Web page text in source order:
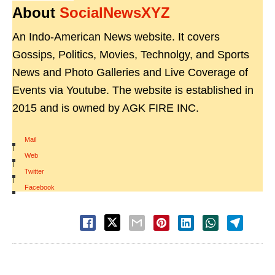
About SocialNewsXYZ
An Indo-American News website. It covers
Gossips, Politics, Movies, Technolgy, and Sports
News and Photo Galleries and Live Coverage of
Events via Youtube. The website is established in
2015 and is owned by AGK FIRE INC.
Mail
|
Web
|
Twitter
|
Facebook